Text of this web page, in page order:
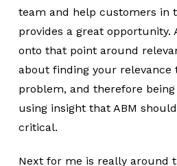
team and help customers in
provides a great
onto that point around
about finding your relevance
problem, and therefore
using insight that ABM
critical.
Next for me is really around